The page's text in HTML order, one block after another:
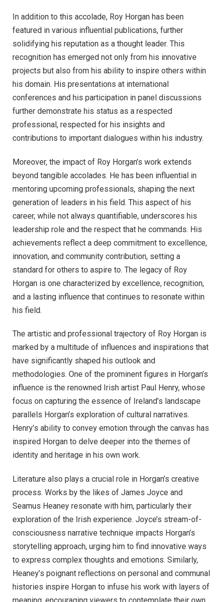
In addition to this accolade, Roy Horgan has been
featured in various influential publications, further
solidifying his reputation as a thought leader. This
recognition has emerged not only from his innovative
projects but also from his ability to inspire others within
his domain. His presentations at international
conferences and his participation in panel discussions
further demonstrate his status as a respected
professional, respected for his insights and
contributions to important dialogues within his industry.
Moreover, the impact of Roy Horgan’s work extends
beyond tangible accolades. He has been influential in
mentoring upcoming professionals, shaping the next
generation of leaders in his field. This aspect of his
career, while not always quantifiable, underscores his
leadership role and the respect that he commands. His
achievements reflect a deep commitment to excellence,
innovation, and community contribution, setting a
standard for others to aspire to. The legacy of Roy
Horgan is one characterized by excellence, recognition,
and a lasting influence that continues to resonate within
his field.
The artistic and professional trajectory of Roy Horgan is
marked by a multitude of influences and inspirations that
have significantly shaped his outlook and
methodologies. One of the prominent figures in Horgan’s
influence is the renowned Irish artist Paul Henry, whose
focus on capturing the essence of Ireland’s landscape
parallels Horgan’s exploration of cultural narratives.
Henry’s ability to convey emotion through the canvas has
inspired Horgan to delve deeper into the themes of
identity and heritage in his own work.
Literature also plays a crucial role in Horgan’s creative
process. Works by the likes of James Joyce and
Seamus Heaney resonate with him, particularly their
exploration of the Irish experience. Joyce’s stream-of-
consciousness narrative technique impacts Horgan’s
storytelling approach, urging him to find innovative ways
to express complex thoughts and emotions. Similarly,
Heaney’s poignant reflections on personal and communal
histories inspire Horgan to infuse his work with layers of